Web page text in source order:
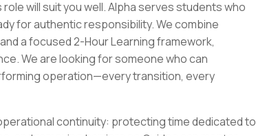
will suit you well. Alpha serves students who
for authentic responsibility. We combine
a focused 2-Hour Learning framework,
We are looking for someone who can
operation—every transition, every
continuity: protecting time dedicated to